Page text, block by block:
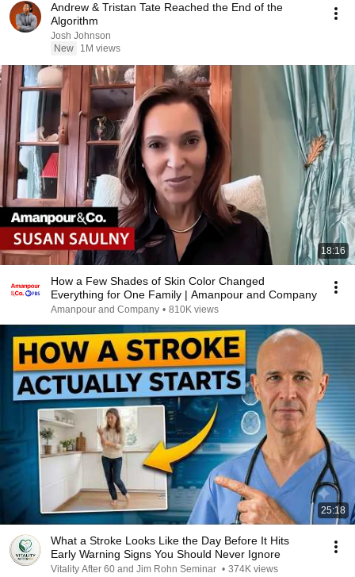
Andrew & Tristan Tate Reached the End of the
Algorithm
Josh Johnson
New
1M views
18:16
How a Few Shades of Skin Color Changed
Everything for One Family | Amanpour and Company
Amanpour and Company • 810K views
25:18
What a Stroke Looks Like the Day Before It Hits
Early Warning Signs You Should Never Ignore
Vitality After 60 and Jim Rohn Seminar • 374K views